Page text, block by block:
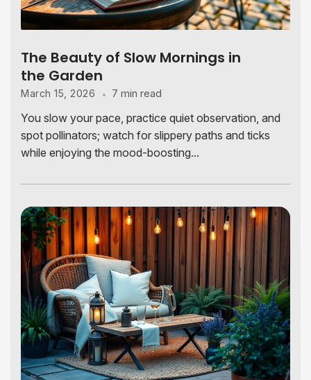
The Beauty of Slow Mornings in
the Garden
March 15, 2026 7 min read
You slow your pace, practice quiet observation, and
spot pollinators; watch for slippery paths and ticks
while enjoying the mood-boosting...